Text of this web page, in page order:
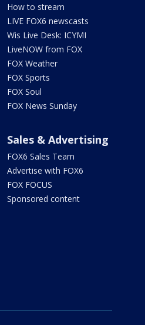
How to stream
LIVE FOX6 newscasts
Wis Live Desk: ICYMI
LiveNOW from FOX
FOX Weather
FOX Sports
FOX Soul
FOX News Sunday
Sales & Advertising
FOX6 Sales Team
Advertise with FOX6
FOX FOCUS
Sponsored content